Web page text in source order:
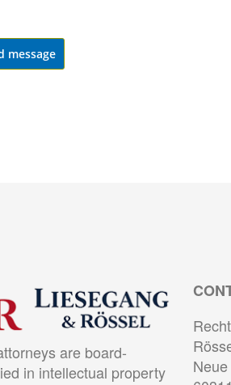
message
are board-
in intellectual property